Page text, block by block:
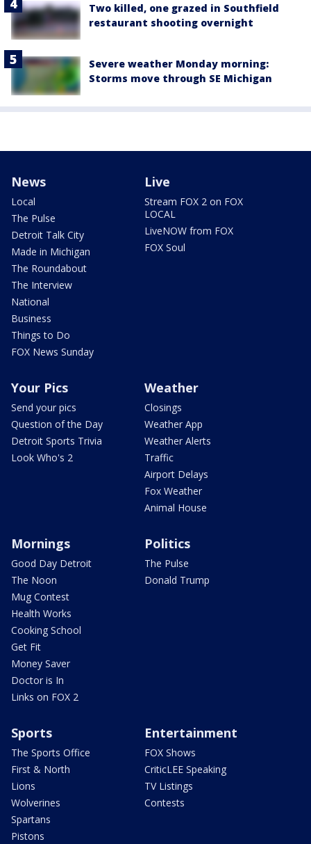
Two killed, one grazed in Southfield
restaurant shooting overnight
Severe weather Monday morning:
Storms move through SE Michigan
News
Local
The Pulse
Detroit Talk City
Made in Michigan
The Roundabout
The Interview
National
Business
Things to Do
FOX News Sunday
Live
Stream FOX 2 on FOX
LOCAL
LiveNOW from FOX
FOX Soul
Your Pics
Send your pics
Question of the Day
Detroit Sports Trivia
Look Who's 2
Weather
Closings
Weather App
Weather Alerts
Traffic
Airport Delays
Fox Weather
Animal House
Mornings
Good Day Detroit
The Noon
Mug Contest
Health Works
Cooking School
Get Fit
Money Saver
Doctor is In
Links on FOX 2
Politics
The Pulse
Donald Trump
Sports
The Sports Office
First & North
Lions
Wolverines
Spartans
Pistons
Entertainment
FOX Shows
CriticLEE Speaking
TV Listings
Contests